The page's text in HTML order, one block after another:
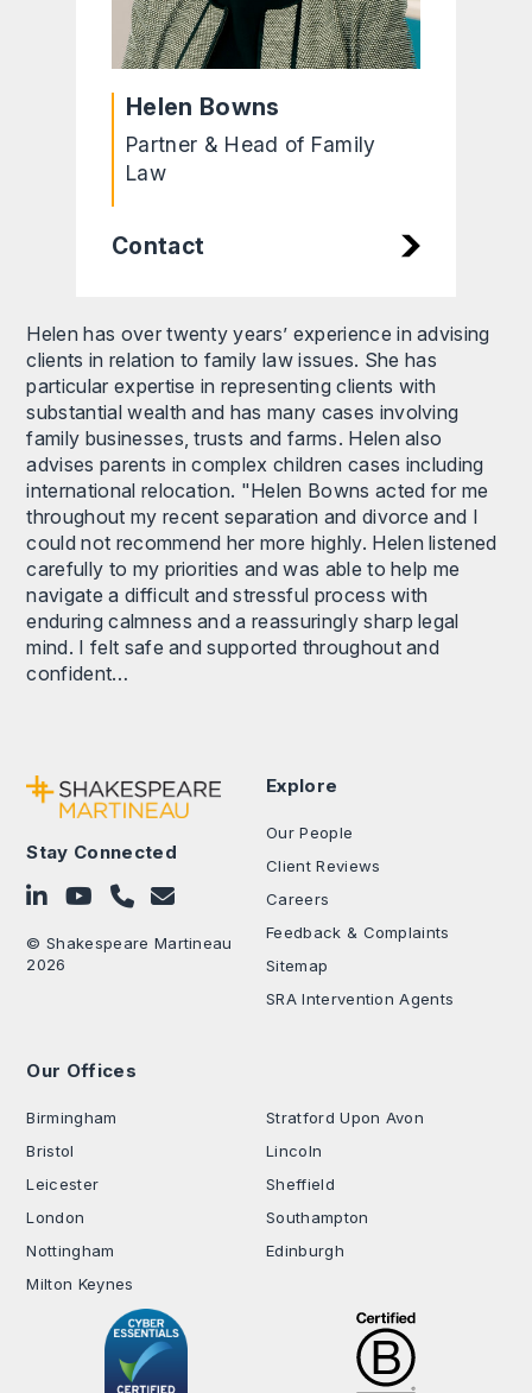
Helen Bowns
Partner & Head of Family
Law
Contact
Helen has over twenty years’ experience in advising
clients in relation to family law issues. She has
particular expertise in representing clients with
substantial wealth and has many cases involving
family businesses, trusts and farms. Helen also
advises parents in complex children cases including
international relocation. "Helen Bowns acted for me
throughout my recent separation and divorce and I
could not recommend her more highly. Helen listened
carefully to my priorities and was able to help me
navigate a difficult and stressful process with
enduring calmness and a reassuringly sharp legal
mind. I felt safe and supported throughout and
confident…
Stay Connected
Follow on LinkedIn
Subscribe on YouTube
Call Us - 0330 024 0333
Contact Us
© Shakespeare Martineau
2026
Explore
Our People
Client Reviews
Careers
Feedback & Complaints
Sitemap
SRA Intervention Agents
Our Offices
Birmingham
Bristol
Leicester
London
Nottingham
Milton Keynes
Stratford Upon Avon
Lincoln
Sheffield
Southampton
Edinburgh